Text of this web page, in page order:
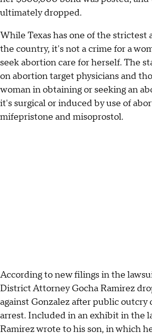
ultimately dropped.
While Texas has one of the strictest
the country, it's not a crime for a
seek abortion care for herself. The
on abortion target physicians and
woman in obtaining or seeking an
it's surgical or induced by use of
mifepristone and misoprostol.
According to new filings in the
District Attorney Gocha Ramirez
against Gonzalez after public outcry
arrest. Included in an exhibit in the
Ramirez wrote to his son, in which